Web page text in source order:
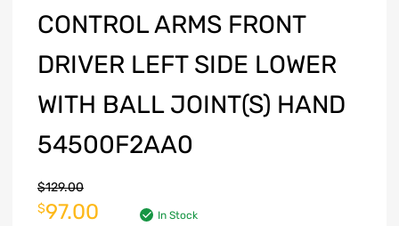
CONTROL ARMS FRONT
DRIVER LEFT SIDE LOWER
WITH BALL JOINT(S) HAND
54500F2AA0
$129.00
$97.00 In Stock